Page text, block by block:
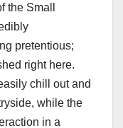
the Small
pretentious;
right here.
chill out and
while the
in a